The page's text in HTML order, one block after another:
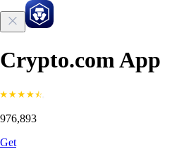
Crypto.com App
976,893
Get